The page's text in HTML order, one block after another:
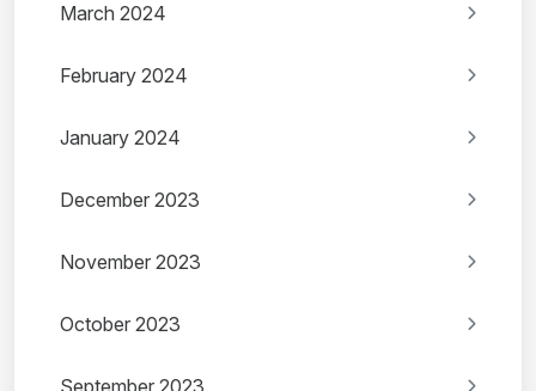
March 2024
February 2024
January 2024
December 2023
November 2023
October 2023